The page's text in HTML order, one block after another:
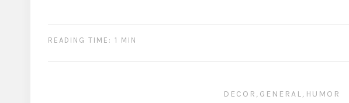
READING TIME: 1 MIN
DECOR , GENERAL, HUMOR